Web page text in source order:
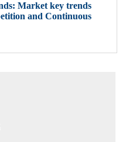
Market key trends
and Continuous